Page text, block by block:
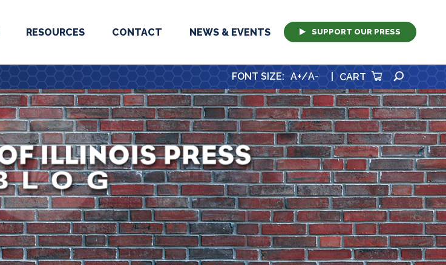
RESOURCES CONTACT NEWS & EVENTS SUPPORT OUR PRESS
FONT SIZE: A+/A- CART